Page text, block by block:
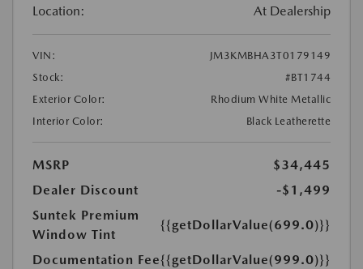
Location: At Dealership
VIN:
JM3KMBHA3T0179149
Stock:
#BT1744
Exterior Color:
Rhodium White Metallic
Interior Color:
Black Leatherette
MSRP
$34,445
Dealer Discount
-$1,499
Suntek Premium
Window Tint
{{getDollarValue(699.0)}}
Documentation Fee{{getDollarValue(999.0)}}